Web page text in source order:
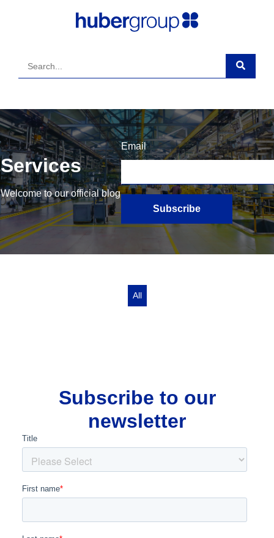
Services
Welcome to our official blog
Email
Subscribe
All
Subscribe to our
newsletter